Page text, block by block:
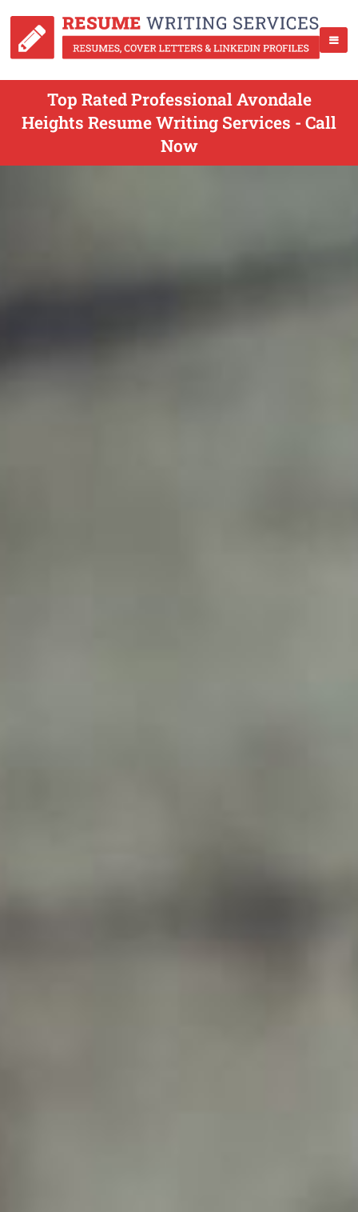
Top Rated Professional Avondale
Heights Resume Writing Services - Call
Now